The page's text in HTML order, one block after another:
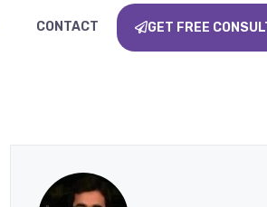
CONTACT GET FREE